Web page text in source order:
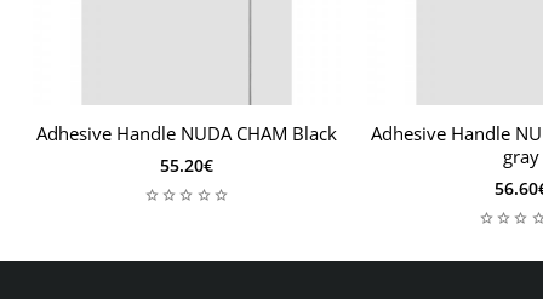
Adhesive Handle NUDA CHAM Black
55.20€
Adhesive Handle
gray